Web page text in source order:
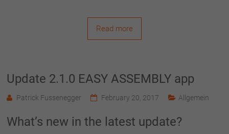
Read more
Update 2.1.0 EASY ASSEMBLY app
Patrick Fussenegger February 20, 2017 Allgemein
What’s new in the latest update?